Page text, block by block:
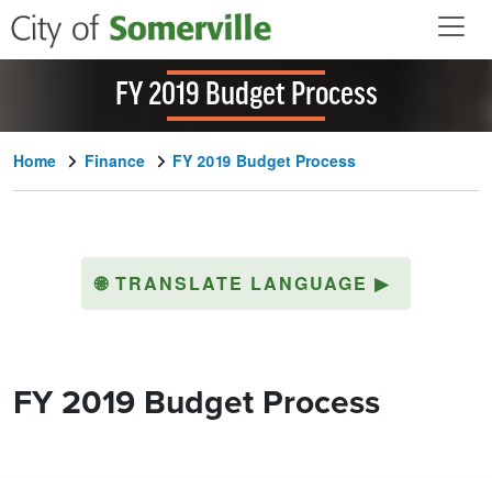
Skip to main content
FY 2019 Budget Process
Home Finance FY 2019 Budget Process
🌐 TRANSLATE LANGUAGE ▶
FY 2019 Budget Process